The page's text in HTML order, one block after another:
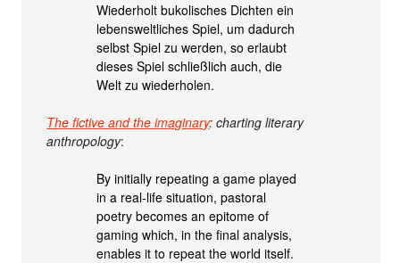
Wiederholt bukolisches Dichten ein
lebensweltliches Spiel, um dadurch
selbst Spiel zu werden, so erlaubt
dieses Spiel schließlich auch, die
Welt zu wiederholen.
The fictive and the imaginary: charting literary
anthropology:
By initially repeating a game played
in a real-life situation, pastoral
poetry becomes an epitome of
gaming which, in the final analysis,
enables it to repeat the world itself.